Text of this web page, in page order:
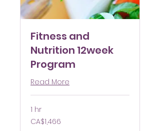
Fitness and
Nutrition 12week
Program
Read More
1 hr
1,466
Canadian
CA$1,466